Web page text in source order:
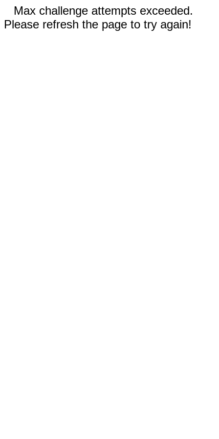
Max challenge attempts exceeded.
Please refresh the page to try again!